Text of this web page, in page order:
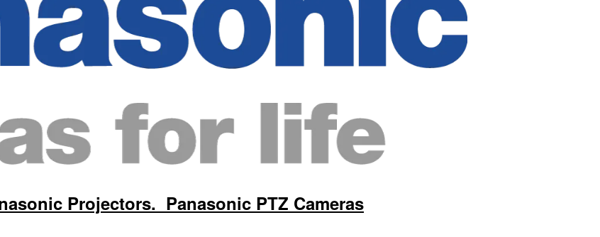
Projectors. Panasonic PTZ Cameras